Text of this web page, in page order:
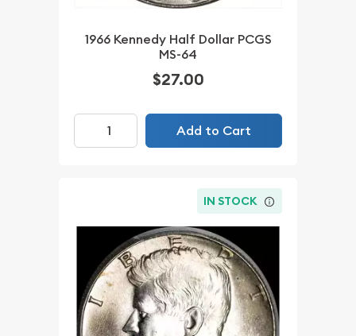
1966 Kennedy Half Dollar PCGS
MS-64
$27.00
Add to Cart
IN STOCK